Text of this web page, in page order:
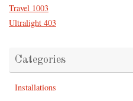
Travel 1003
Ultralight 403
Categories
Installations